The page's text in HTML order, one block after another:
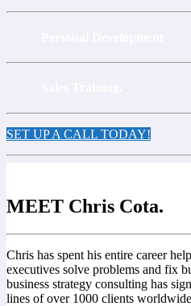
SET UP A CALL TODAY!
MEET Chris Cota.
Chris has spent his entire career
executives solve problems and fix
business strategy consulting has
lines of over 1000 clients